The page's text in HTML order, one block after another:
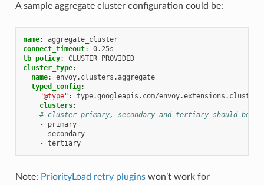
A sample aggregate cluster configuration could be:
name:
aggregate_cluster
connect_timeout:
0.25s
lb_policy:
CLUSTER_PROVIDED
cluster_type:
name:
envoy.clusters.aggregate
typed_config:
"@type" :
type.googleapis.com/
clusters:
# cluster primary, secondary and tertiary should be
-
primary
-
secondary
- tertiary
Note: PriorityLoad retry pluginswon’t work for